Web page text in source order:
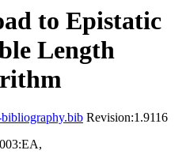
to Epistatic
Length
bibliography.bib Revision:1.9116